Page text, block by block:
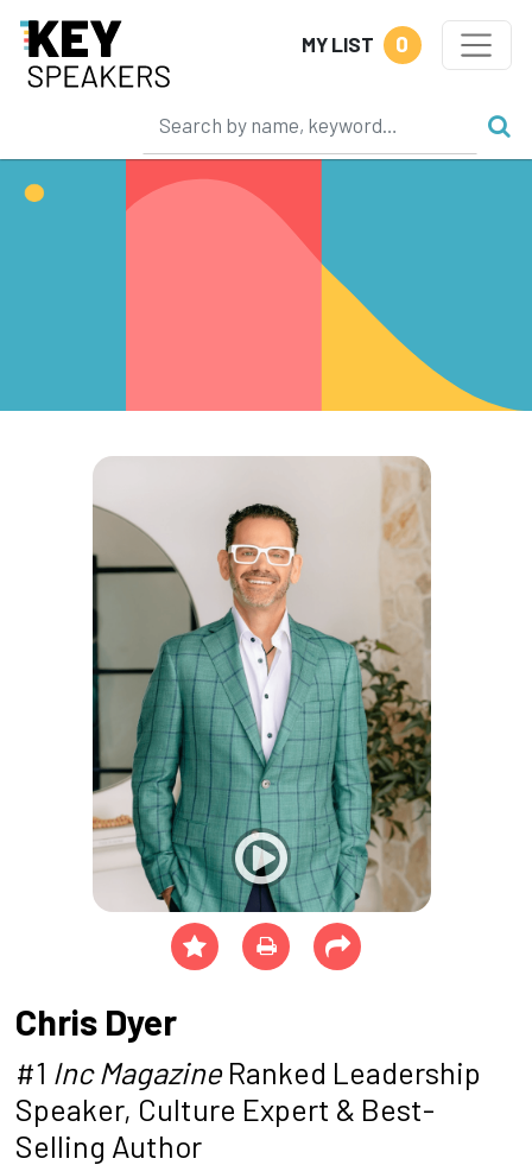
MY LIST 0
Chris Dyer
#1 Inc MagazineRanked Leadership
Speaker, Culture Expert & Best-
Selling Author